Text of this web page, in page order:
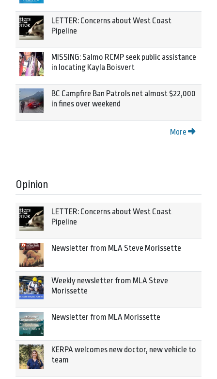
LETTER: Concerns about West Coast
Pipeline
MISSING: Salmo RCMP seek public assistance
in locating Kayla Boisvert
BC Campfire Ban Patrols net almost $22,000
in fines over weekend
More
Opinion
LETTER: Concerns about West Coast
Pipeline
Newsletter from MLA Steve Morissette
Weekly newsletter from MLA Steve
Morissette
Newsletter from MLA Morissette
KERPA welcomes new doctor, new vehicle to
team